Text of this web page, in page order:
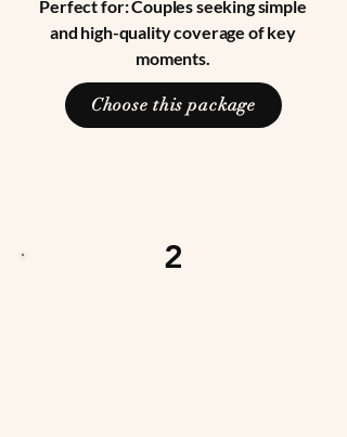
Perfect for: Couples seeking simple
and high-quality coverage of key
moments.
Choose this package
2